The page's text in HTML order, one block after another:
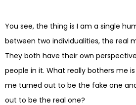
You see, the thing is I am a single
between two individualities, the real
They both have their own
people in it. What really bothers me
me turned out to be the fake one
out to be the real one?